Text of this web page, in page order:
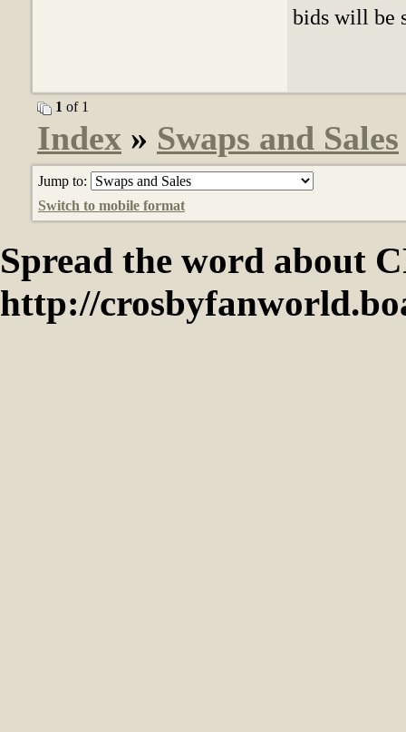
bids will be
1 of 1
Index » Swaps and Sales
Jump to:
Switch to mobile format
Spread the word about
http://